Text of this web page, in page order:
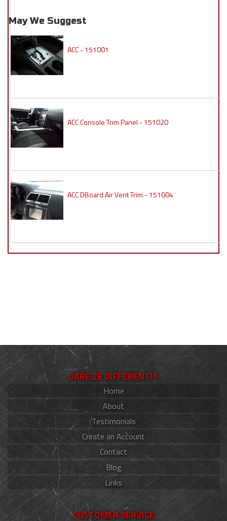
May We Suggest
ACC - 151001
ACC Console Trim Panel - 151020
ACC DBoard Air Vent Trim - 151004
DARE 2B DIFFERENT!®
Home
About
Testimonials
Create an Account
Contact
Blog
Links
CUSTOMER SERVICE